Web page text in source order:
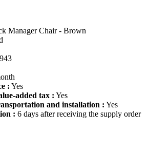
Manager Chair - Brown
: Yes
added tax : Yes
and installation : Yes
: 6 days after receiving the supply order